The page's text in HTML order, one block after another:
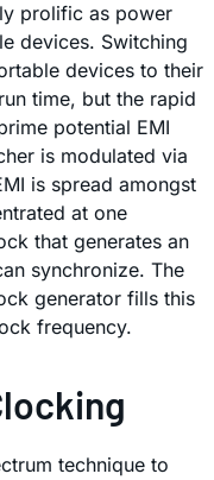
prolific as power
devices. Switching
devices to their
time, but the rapid
potential EMI
is modulated via
is spread amongst
at one
that generates an
synchronize. The
generator fills this
frequency.
technique to